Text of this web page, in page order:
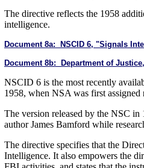
The directive reflects the 1958
intelligence.
Document 8a: NSCID 6, "Signals
Document 8b: Department of
NSCID 6 is the most recently
1958, when NSA was first
The version released by the NSC
author James Bamford while
The directive specifies that the
Intelligence. It also empowers the